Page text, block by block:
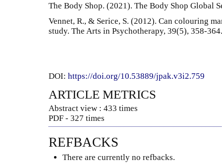
The Body Shop. (2021). The Body Shop Global
Vennet, R., & Serice, S. (2012). Can colouring
study. The Arts in Psychotherapy, 39(5), 358-364.
DOI: https://doi.org/10.53889/jpak.v3i2.759
ARTICLE METRICS
Abstract view : 433 times
PDF - 327 times
REFBACKS
There are currently no refbacks.